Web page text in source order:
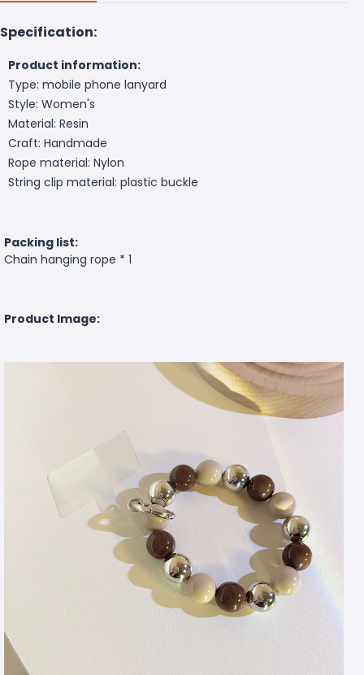
Specification:
Product information:
Type: mobile phone lanyard
Style: Women's
Material: Resin
Craft: Handmade
Rope material: Nylon
String clip material: plastic buckle
Packing list:
Chain hanging rope * 1
Product Image: